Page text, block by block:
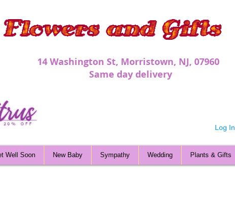
14 Washington St, Morristown, NJ, 07960
day delivery
Log In
Well Soon New Baby Sympathy Wedding Plants & Gifts